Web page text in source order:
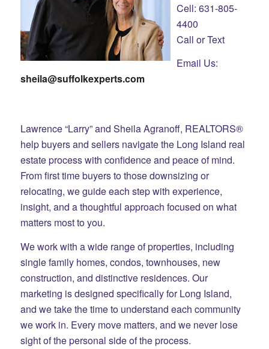
Cell: 631-805-
4400
Call or Text
Email Us:
sheila@suffolkexperts.com
Lawrence “Larry” and Sheila Agranoff, REALTORS®
help buyers and sellers navigate the Long Island real
estate process with confidence and peace of mind.
From first time buyers to those downsizing or
relocating, we guide each step with experience,
insight, and a thoughtful approach focused on what
matters most to you.
We work with a wide range of properties, including
single family homes, condos, townhouses, new
construction, and distinctive residences. Our
marketing is designed specifically for Long Island,
and we take the time to understand each community
we work in. Every move matters, and we never lose
sight of the personal side of the process.